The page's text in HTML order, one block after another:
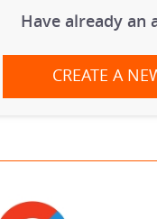
Have already an
CREATE A